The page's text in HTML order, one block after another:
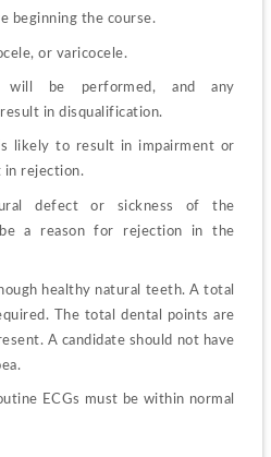
beginning the course.
or varicocele.
will be performed, and any
in disqualification.
likely to result in impairment or
in rejection.
defect or sickness of the
a reason for rejection in the
healthy natural teeth. A total
The total dental points are
A candidate should not have
ECGs must be within normal